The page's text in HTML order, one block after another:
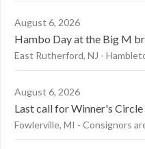
August 6, 2026
Hambo Day at the Big M
East Rutherford, NJ -
August 6, 2026
Last call for Winner's Circle
Fowlerville, MI - Consignors